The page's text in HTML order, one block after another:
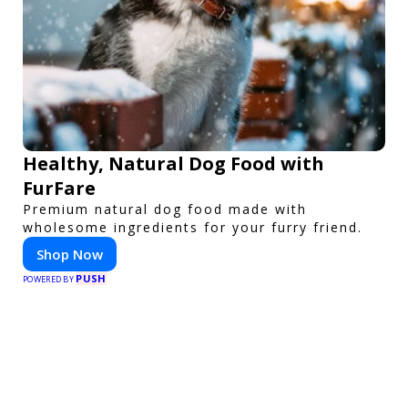
Healthy, Natural Dog Food with
FurFare
Premium natural dog food made with
wholesome ingredients for your furry friend.
Shop Now
POWERED BY PUSH